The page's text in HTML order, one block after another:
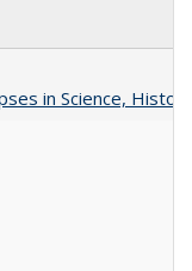
in Science,